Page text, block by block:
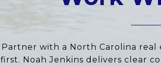
Partner with a North Carolina
first. Noah Jenkins delivers clear